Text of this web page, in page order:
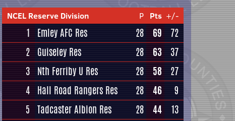
NCEL Reserve Division P Pts +/-
1 Emley AFC Res 28 69
72
2 Guiseley Res 28 63
37
3 Nth Ferriby U Res 28 58
27
4 Hall Road Rangers Res 28 46
9
5 Tadcaster Albion Res 28 44
13